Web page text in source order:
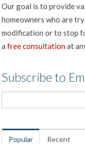
Our goal is to provide
homeowners who are
modification or to stop
afree consultationat
Subscribe to
Popular Recent